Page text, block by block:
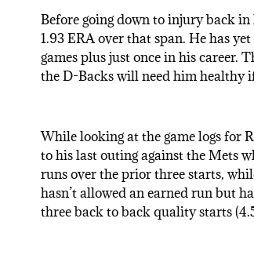
Before going down to injury back
1.93 ERA over that span. He has
games plus just once in his career.
the D-Backs will need him healthy
While looking at the game logs for
to his last outing against the Mets
runs over the prior three starts,
hasn’t allowed an earned run but
three back to back quality starts